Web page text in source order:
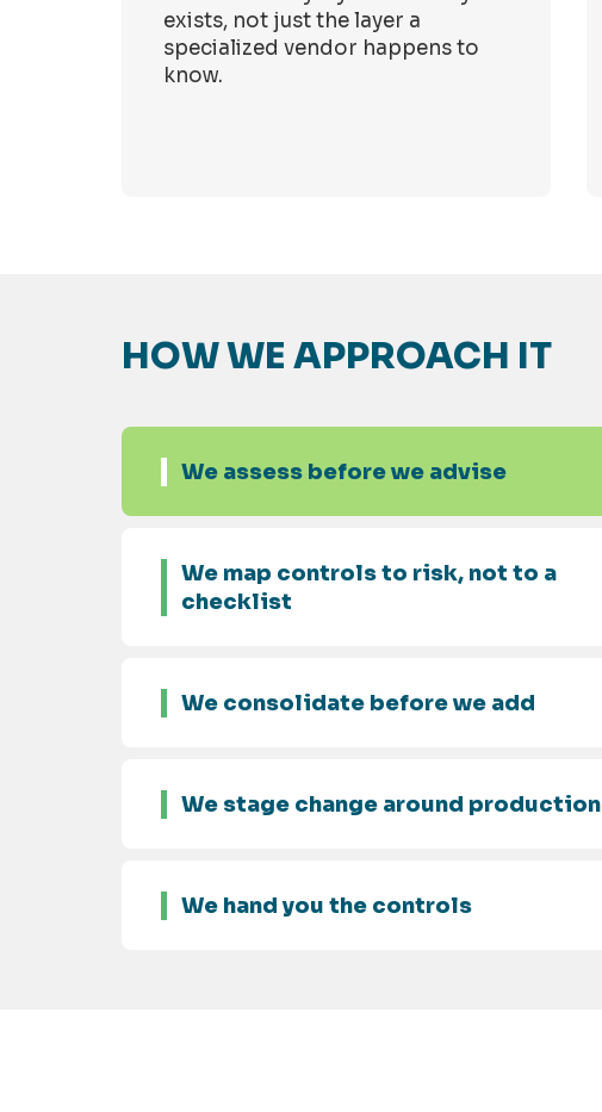
exists, not just the layer a
specialized vendor happens to
know.
HOW WE APPROACH IT
We assess before we advise
We map controls to risk, not to a
checklist
We consolidate before we add
We stage change around production
We hand you the controls